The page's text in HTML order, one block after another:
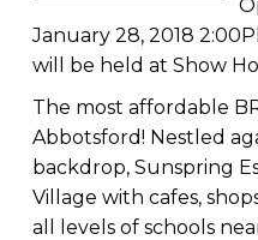
January 28, 2018
will be held at Show
The most affordable
Abbotsford! Nestled
backdrop, Sunspring
Village with cafes,
all levels of schools